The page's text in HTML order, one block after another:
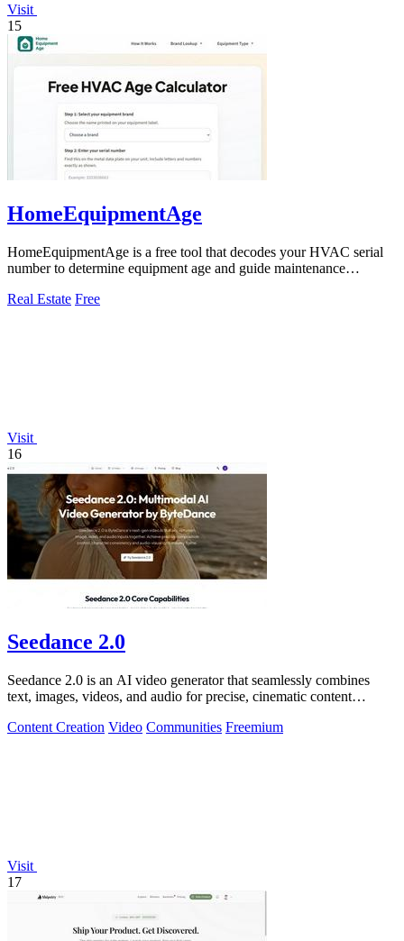
Visit
15
HomeEquipmentAge
HomeEquipmentAge is a free tool that decodes your HVAC serial
number to determine equipment age and guide maintenance
Real Estate Free
Visit
16
Seedance 2.0
Seedance 2.0 is an AI video generator that seamlessly combines
text, images, videos, and audio for precise, cinematic content
Content Creation Video Communities Freemium
Visit
17